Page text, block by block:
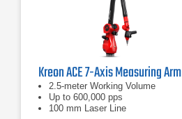
Kreon ACE 7-Axis Measuring Arm
2.5-meter Working Volume
Up to 600,000 pps
100 mm Laser Line